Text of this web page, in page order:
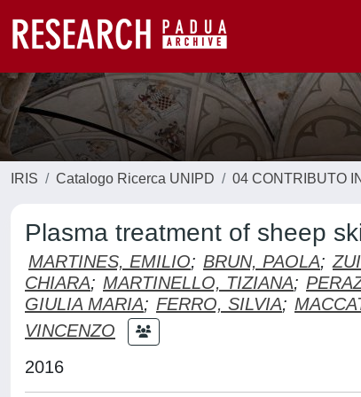
IRIS Catalogo Ricerca UNIPD 04 CONTRIBUTO
Plasma treatment of sheep
MARTINES, EMILIO; BRUN, PAOLA;
CHIARA; MARTINELLO, TIZIANA;
GIULIA MARIA; FERRO, SILVIA;
VINCENZO
2016